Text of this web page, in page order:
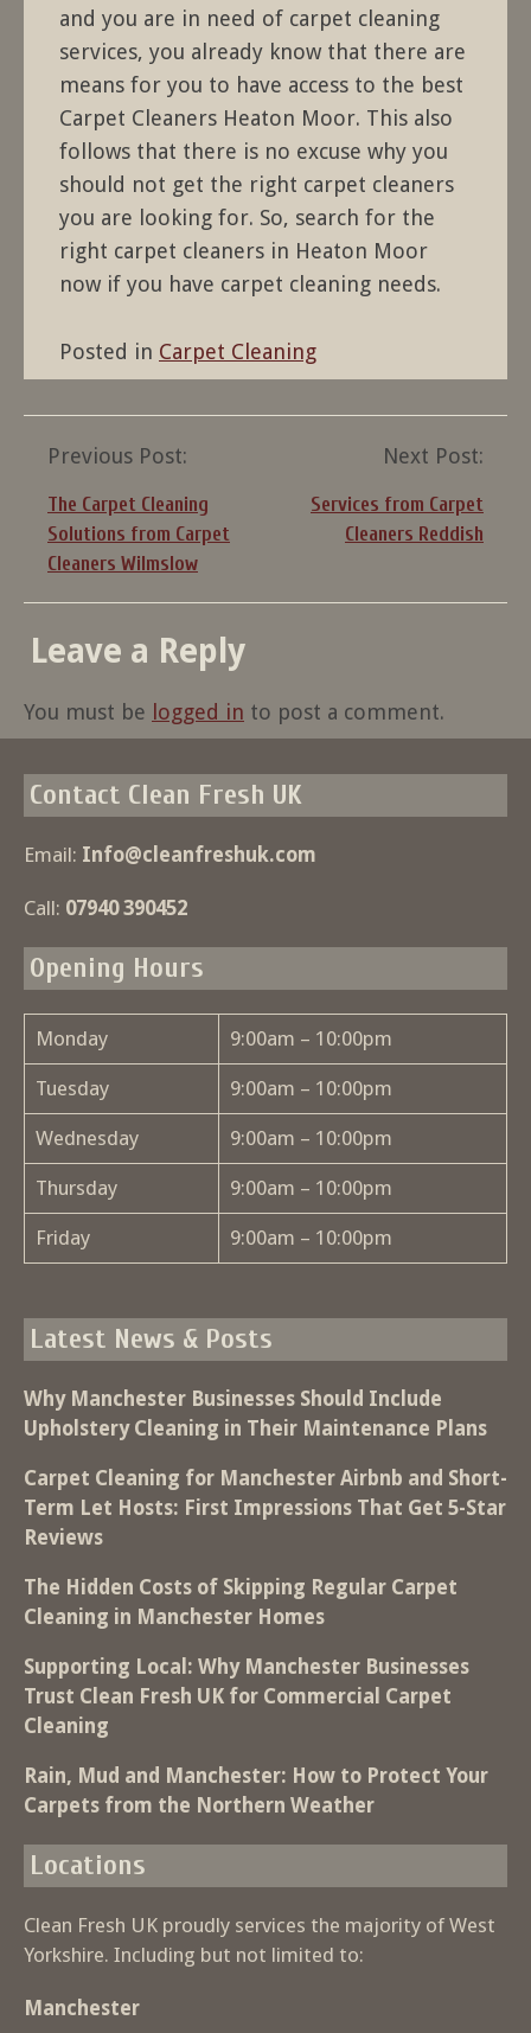
and you are in need of carpet cleaning
services, you already know that there are
means for you to have access to the best
Carpet Cleaners Heaton Moor. This also
follows that there is no excuse why you
should not get the right carpet cleaners
you are looking for. So, search for the
right carpet cleaners in Heaton Moor
now if you have carpet cleaning needs.
Posted in Carpet Cleaning
Post
navigation
Previous Post:
The Carpet Cleaning
Solutions from Carpet
Cleaners Wilmslow
Next Post:
Services from Carpet
Cleaners Reddish
Leave a Reply
You must be logged in to post a comment.
Contact Clean Fresh UK
Email: Info@cleanfreshuk.com
Call: 07940 390452
Opening Hours
Monday 9:00am – 10:00pm
Tuesday 9:00am – 10:00pm
Wednesday 9:00am – 10:00pm
Thursday 9:00am – 10:00pm
Friday 9:00am – 10:00pm
Latest News & Posts
Why Manchester Businesses Should Include
Upholstery Cleaning in Their Maintenance Plans
Carpet Cleaning for Manchester Airbnb and Short-
Term Let Hosts: First Impressions That Get 5-Star
Reviews
The Hidden Costs of Skipping Regular Carpet
Cleaning in Manchester Homes
Supporting Local: Why Manchester Businesses
Trust Clean Fresh UK for Commercial Carpet
Cleaning
Rain, Mud and Manchester: How to Protect Your
Carpets from the Northern Weather
Locations
Clean Fresh UK proudly services the majority of West
Yorkshire. Including but not limited to:
Manchester